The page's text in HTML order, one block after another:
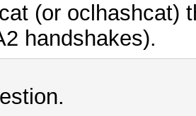
(or oclhashcat)
handshakes).